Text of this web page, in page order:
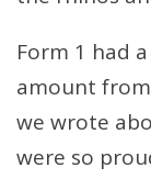
Form 1 had
amount
we wrote
were so